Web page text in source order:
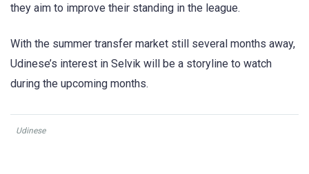
they aim to improve their standing in the league.
With the summer transfer market still several months away,
Udinese’s interest in Selvik will be a storyline to watch
during the upcoming months.
Udinese